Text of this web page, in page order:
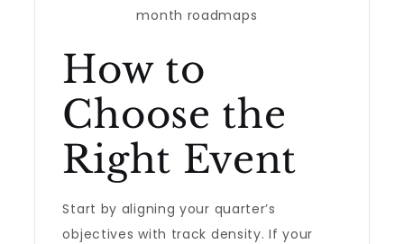
month roadmaps
How to
Choose the
Right Event
Start by aligning your quarter’s
objectives with track density. If your